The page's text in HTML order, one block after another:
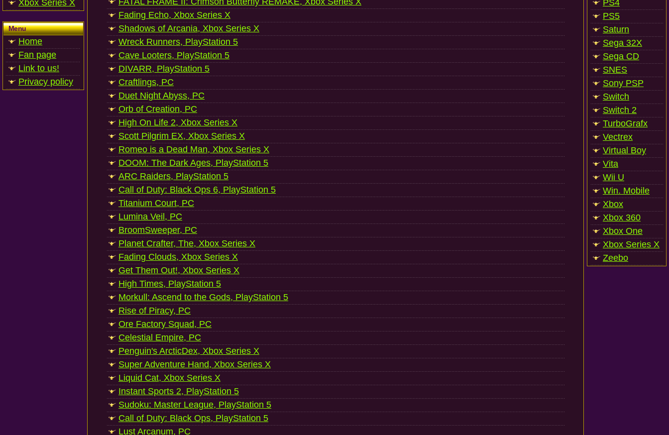
Xbox Series X
Menu
Home
Fan page
Link to us!
Privacy policy
Fading Echo, Xbox Series X
Shadows of Arcania, Xbox Series X
Wreck Runners, PlayStation 5
Cave Looters, PlayStation 5
DIVARR, PlayStation 5
Craftlings, PC
Duet Night Abyss, PC
Orb of Creation, PC
High On Life 2, Xbox Series X
Scott Pilgrim EX, Xbox Series X
Romeo is a Dead Man, Xbox Series X
DOOM: The Dark Ages, PlayStation 5
ARC Raiders, PlayStation 5
Call of Duty: Black Ops 6, PlayStation 5
Titanium Court, PC
Lumina Veil, PC
BroomSweeper, PC
Planet Crafter, The, Xbox Series X
Fading Clouds, Xbox Series X
Get Them Out!, Xbox Series X
High Times, PlayStation 5
Morkull: Ascend to the Gods, PlayStation 5
Rise of Piracy, PC
Ore Factory Squad, PC
Celestial Empire, PC
Penguin's ArcticDex, Xbox Series X
Super Adventure Hand, Xbox Series X
Liquid Cat, Xbox Series X
Instant Sports 2, PlayStation 5
Sudoku: Master League, PlayStation 5
Call of Duty: Black Ops, PlayStation 5
Lust Arcanum, PC
PS4
PS5
Saturn
Sega 32X
Sega CD
SNES
Sony PSP
Switch
Switch 2
TurboGrafx
Vectrex
Virtual Boy
Vita
Wii U
Win. Mobile
Xbox
Xbox 360
Xbox One
Xbox Series X
Zeebo